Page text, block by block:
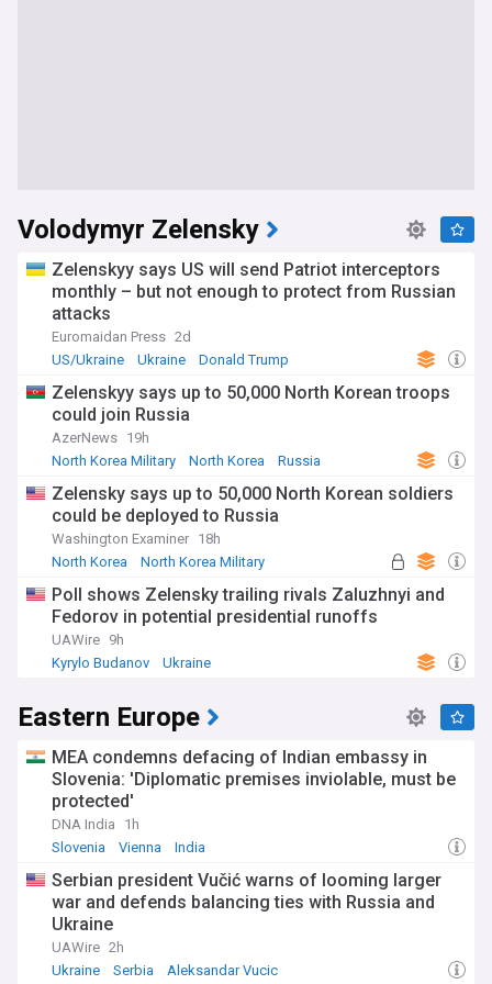
Volodymyr Zelensky
Zelenskyy says US will send Patriot interceptors
monthly – but not enough to protect from Russian
attacks
Euromaidan Press 2d
US/Ukraine
Ukraine Donald Trump
Zelenskyy says up to 50,000 North Korean troops
could join Russia
AzerNews 19h
North Korea Military
North Korea Russia
Zelensky says up to 50,000 North Korean soldiers
could be deployed to Russia
Washington Examiner 18h
North Korea
North Korea Military
Poll shows Zelensky trailing rivals Zaluzhnyi and
Fedorov in potential presidential runoffs
UAWire 9h
Kyrylo Budanov
Ukraine
Eastern Europe
MEA condemns defacing of Indian embassy in
Slovenia: 'Diplomatic premises inviolable, must be
protected'
DNA India
1h
Slovenia
Vienna India
Serbian president Vučić warns of looming larger
war and defends balancing ties with Russia and
Ukraine
UAWire 2h
Ukraine
Serbia Aleksandar Vucic